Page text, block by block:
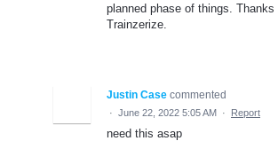
planned phase of things. Thanks
Trainzerize.
Justin Case commented
· June 22, 2022 5:05 AM · Report
need this asap